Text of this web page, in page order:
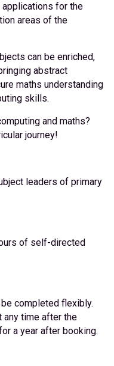
for the
areas of the
can be enriched,
abstract
maths understanding
skills.
and maths?
journey!
leaders of primary
of self-directed
completed flexibly.
any time after the
a year after booking.